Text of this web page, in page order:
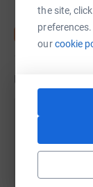
the site,
ourcookie
Updates
24